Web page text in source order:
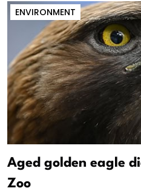
ENVIRONMENT
Aged golden eagle
Zoo